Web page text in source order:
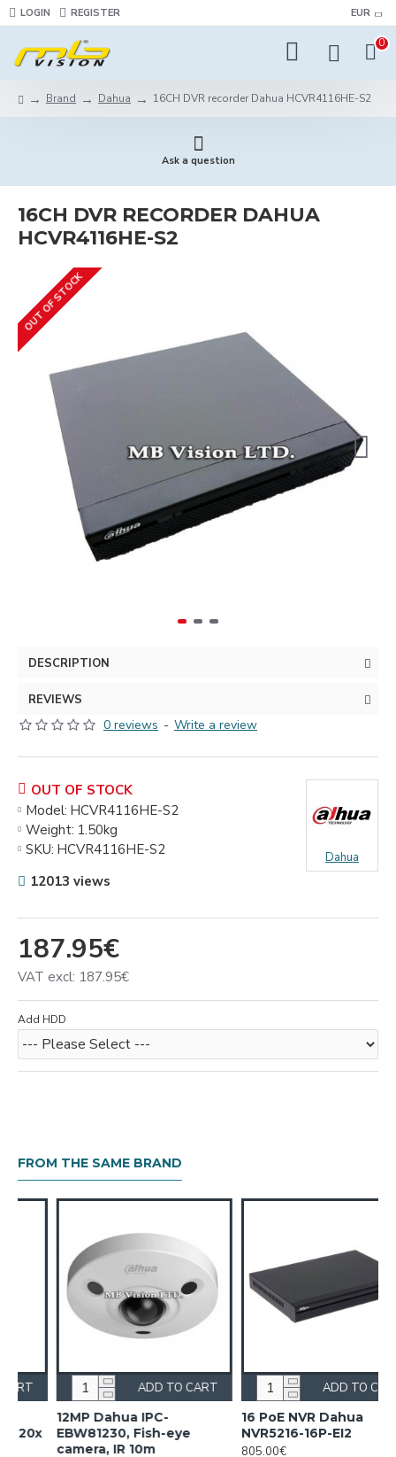
LOGIN REGISTER EUR
0
Brand Dahua 16CH DVR recorder Dahua HCVR4116HЕ-S2
Ask a question
16CH DVR RECORDER DAHUA
HCVR4116HЕ-S2
OUT OF STOCK
DESCRIPTION
REVIEWS
0 reviews - Write a review
187.95€
VAT excl: 187.95€
OUT OF STOCK
Model: HCVR4116HЕ-S2
Weight: 1.50kg
SKU: HCVR4116HЕ-S2 Dahua
12013 views
Add HDD
FROM THE SAME BRAND
16 PoE NVR Dahua
NVR5216-16P-EI2
805.00€
ADD TO CART
16ch 4K HD DVR Dahua
XVR5116H-4KL-I3
395.00€
ADD TO CART